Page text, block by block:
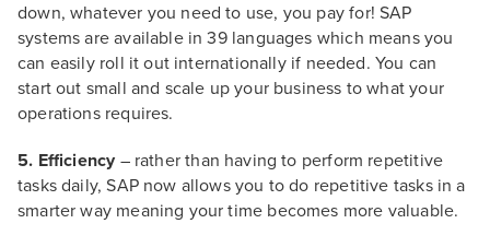
down, whatever you need to use, you pay for! SAP
systems are available in 39 languages which means you
can easily roll it out internationally if needed. You can
start out small and scale up your business to what your
operations requires.
5. Efficiency – rather than having to perform repetitive
tasks daily, SAP now allows you to do repetitive tasks in a
smarter way meaning your time becomes more valuable.